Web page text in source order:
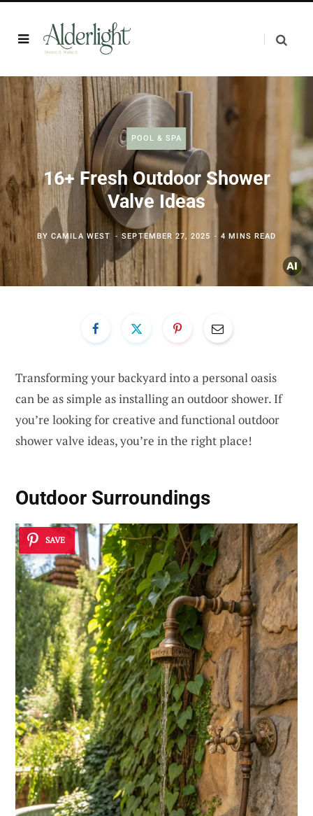
POOL & SPA
16+ Fresh Outdoor Shower
Valve Ideas
BYCAMILA WEST SEPTEMBER 27, 2025 4 MINS READ
Transforming your backyard into a personal oasis
can be as simple as installing an outdoor shower. If
you’re looking for creative and functional outdoor
shower valve ideas, you’re in the right place!
Outdoor Surroundings
SAVE